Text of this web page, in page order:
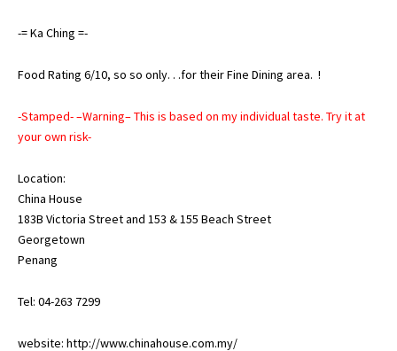
-= Ka Ching =-
Food Rating 6/10, so so only. . .for their Fine Dining area. !
-Stamped- –Warning– This is based on my individual taste. Try it at
your own risk-
Location:
China House
183B Victoria Street and 153 & 155 Beach Street
Georgetown
Penang
Tel: 04-263 7299
website: http://www.chinahouse.com.my/